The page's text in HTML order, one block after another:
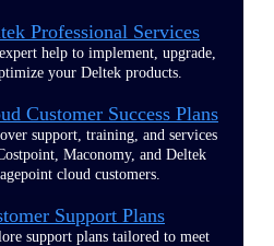
Professional Services
help to implement, upgrade,
your Deltek products.
Customer Success Plans
support, training, and services
Maconomy, and Deltek
cloud customers.
Support Plans
support plans tailored to meet